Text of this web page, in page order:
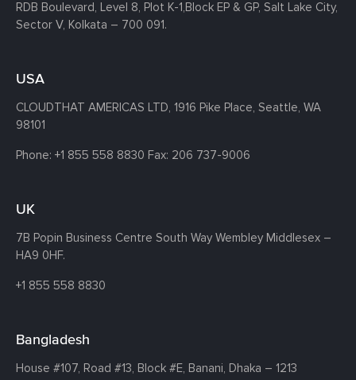
RDB Boulevard, Level 8, Plot K-1,Block EP & GP, Salt Lake City,
Sector V, Kolkata – 700 091.
USA
CLOUDTHAT AMERICAS LTD, 1916 Pike Place, Seattle, WA
98101
Phone: +1 855 558 8830 Fax: 206 737-9006
UK
7B Popin Business Centre South Way Wembley Middlesex –
HA9 0HF.
+1 855 558 8830
Bangladesh
House #107, Road #13, Block #E, Banani, Dhaka – 1213